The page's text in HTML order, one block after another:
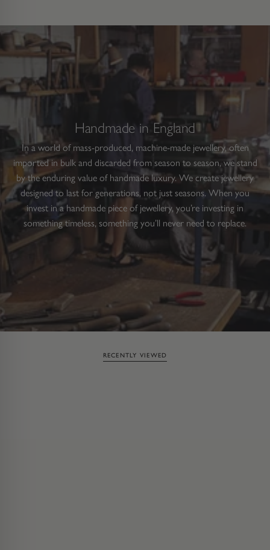
Handmade in England
In a world of mass-produced, machine-made jewellery, often
imported in bulk and discarded from season to season, we stand
by the enduring value of handmade luxury. We create jewellery
designed to last for generations, not just seasons. When you
invest in a handmade piece of jewellery, you’re investing in
something timeless, something you’ll never need to replace.
RECENTLY VIEWED